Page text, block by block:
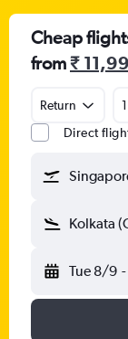
Cheap
from₹
Return
Direct
Kolkata
Tue 8/9 -